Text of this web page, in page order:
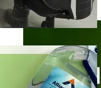
Risk Management